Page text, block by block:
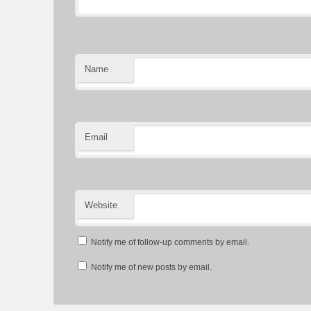
Name
Email
Website
Notify me of follow-up comments by email.
Notify me of new posts by email.